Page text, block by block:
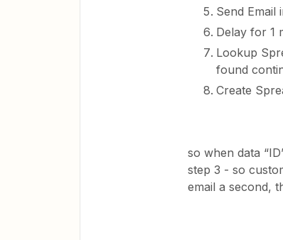
Send Email
Delay for 1
Lookup
found
Create
so when data
step 3 - so
email a second,